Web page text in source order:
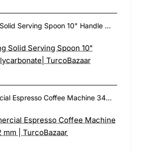
0.75oz Catering Solid Serving Spoon 10" Handle Black Polycarbonate| TurcoBazaar BSPC10
1 Group Commercial Espresso Coffee Machine 345 × 432 x 522 mm | TurcoBazaar LAFRANCO104